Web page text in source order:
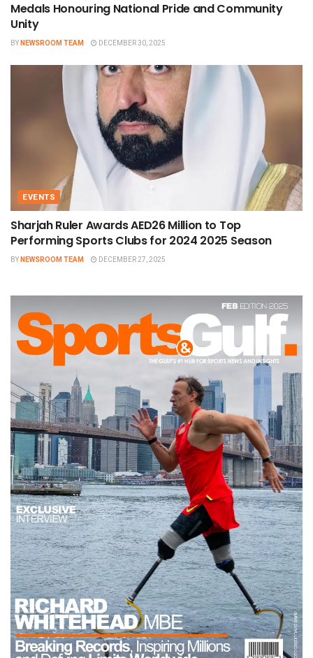
Medals Honouring National Pride and Community
Unity
BYNEWSROOM TEAM DECEMBER 30, 2025
EVENTS
Sharjah Ruler Awards AED26 Million to Top
Performing Sports Clubs for 2024 2025 Season
BYNEWSROOM TEAM DECEMBER 27, 2025